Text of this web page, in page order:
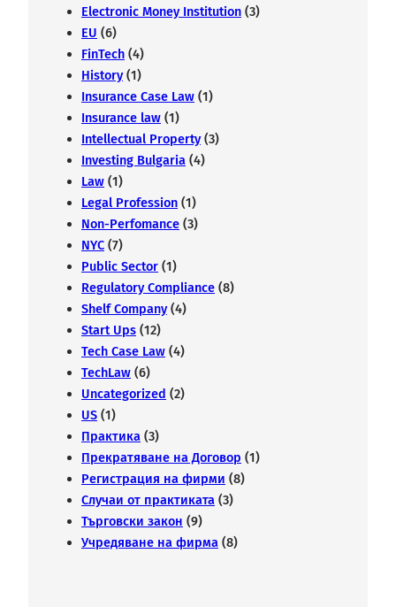
Electronic Money Institution (3)
EU (6)
FinTech (4)
History(1)
Insurance Case Law (1)
Insurance law (1)
Intellectual Property(3)
Investing Bulgaria (4)
Law (1)
Legal Profession (1)
Non-Perfomance (3)
NYC (7)
Public Sector (1)
Regulatory Compliance (8)
Shelf Company(4)
Start Ups (12)
Tech Case Law (4)
TechLaw (6)
Uncategorized (2)
US (1)
Практика (3)
Прекратяване на Договор (1)
Регистрация на фирми (8)
Случаи от практиката (3)
Търговски закон (9)
Учредяване на фирма (8)